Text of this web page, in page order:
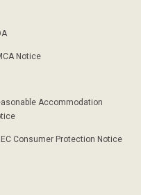
Notice
Accommodation
Consumer Protection Notice